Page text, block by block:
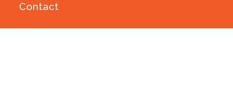
Contact